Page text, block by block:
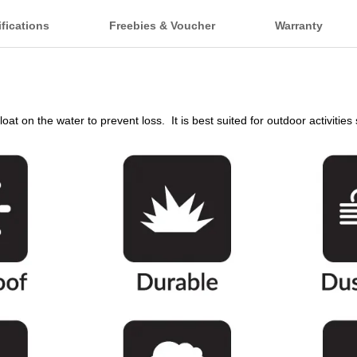
Freebies & Voucher Warranty
on the water to prevent loss. It is best suited for outdoor